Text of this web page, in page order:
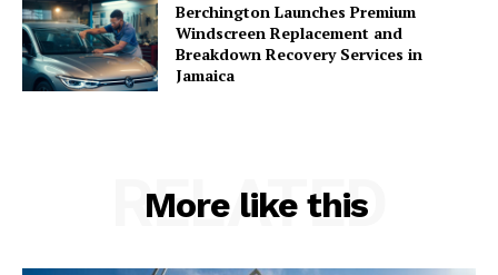
Berchington Launches Premium
Windscreen Replacement and
Breakdown Recovery Services in
Jamaica
More like this
RELATED